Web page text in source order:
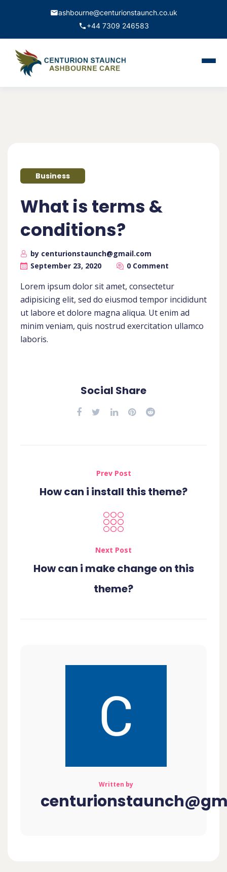
ashbourne@centurionstaunch.co.uk
+44 7309 246583
Business
What is terms &
conditions?
by centurionstaunch@gmail.com
September 23, 2020
0 Comment
Lorem ipsum dolor sit amet, consectetur
adipisicing elit, sed do eiusmod tempor incididunt
ut labore et dolore magna aliqua. Ut enim ad
minim veniam, quis nostrud exercitation ullamco
laboris.
Social Share
Prev Post
How can i install this theme?
Next Post
How can i make change on this
theme?
Written by